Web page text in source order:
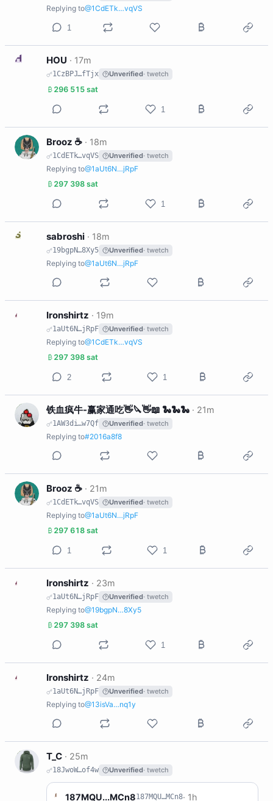
Replying to@1CdETk…vqVS
1
H HOU · 17m
1CzBPJ…fTjx Unverified· twetch
296 515 sat
1
B Brooz ☕️ · 18m
1CdETk…vqVS Unverified· twetch
Replying to@1aUt6N…jRpF
297 398 sat
1
S sabroshi · 18m
19bgpN…8Xy5 Unverified· twetch
Replying to@1aUt6N…jRpF
I Ironshirtz · 19m
1aUt6N…jRpF Unverified· twetch
Replying to@1CdETk…vqVS
297 398 sat
2 1
铁 铁血疯牛-赢家通吃👋🔪👋📖 🐍🐍🐍 · 21m
1AW3di…w7Qf Unverified· twetch
Replying to#2016a8f8
B Brooz ☕️ · 21m
1CdETk…vqVS Unverified· twetch
Replying to@1aUt6N…jRpF
297 618 sat
1 1
I Ironshirtz · 23m
1aUt6N…jRpF Unverified· twetch
Replying to@19bgpN…8Xy5
297 398 sat
1
I Ironshirtz · 24m
1aUt6N…jRpF Unverified· twetch
Replying to@13isVa…nq1y
T T_C · 25m
18JwoW…of4w Unverified· twetch
1 187MQU...MCn8187MQU…MCn8· 1h